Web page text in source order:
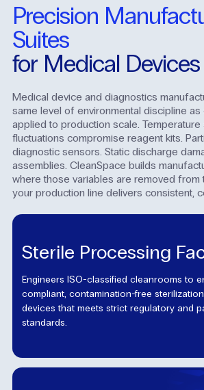
Precision
Suites
for Medical Devices
Medical device and diagnostics
same level of environmental discipline as
applied to production scale. Temperature
fluctuations compromise reagent kits.
diagnostic sensors. Static discharge
assemblies. CleanSpace builds
where those variables are removed from
your production line delivers consistent,
Sterile Processing
Engineers ISO-classified cleanrooms to
compliant, contamination-free
devices that meets strict regulatory and
standards.